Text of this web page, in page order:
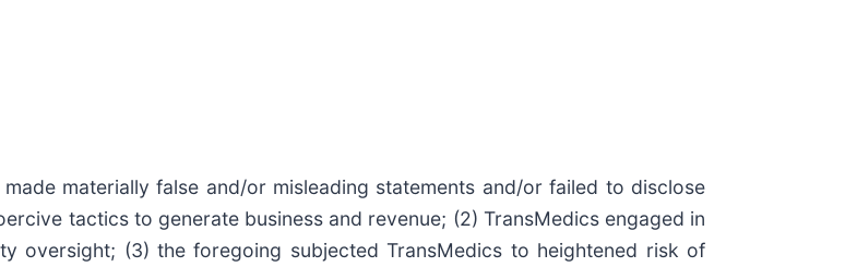
materially false and/or misleading statements and/or failed to disclose
tactics to generate business and revenue; (2) TransMedics engaged in
oversight; (3) the foregoing subjected TransMedics to heightened risk of